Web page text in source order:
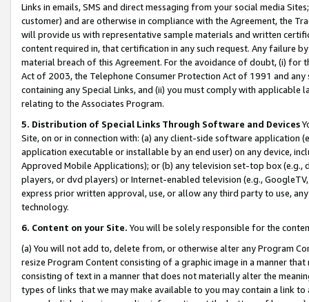
Links in emails, SMS and direct messaging from your social media
customer) and are otherwise in compliance with the Agreement, the
will provide us with representative sample materials and written
content required in, that certification in any such request. Any failure
material breach of this Agreement. For the avoidance of doubt, (i) for
Act of 2003, the Telephone Consumer Protection Act of 1991 and
containing any Special Links, and (ii) you must comply with
relating to the Associates Program.
5. Distribution of Special Links Through Software and Devices
Site, on or in connection with: (a) any client-side software application
application executable or installable by an end user) on any device,
Approved Mobile Applications); or (b) any television set-top box
players, or dvd players) or Internet-enabled television (e.g.,
express prior written approval, use, or allow any third party to use,
technology.
6. Content on your Site. You will be solely responsible for the
(a) You will not add to, delete from, or otherwise alter any Program
resize Program Content consisting of a graphic image in a manner
consisting of text in a manner that does not materially alter the
types of links that we may make available to you may contain a link